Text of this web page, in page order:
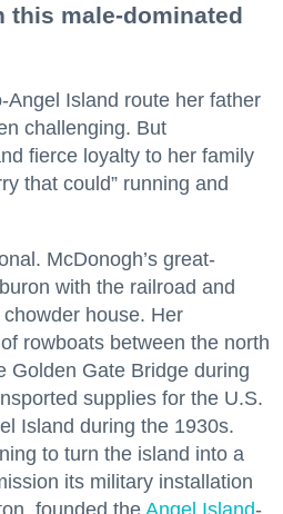
this male-dominated
Angel Island route her father
challenging. But
fierce loyalty to her family
that could” running and
McDonogh’s great-
with the railroad and
house. Her
rowboats between the north
Golden Gate Bridge during
supplies for the U.S.
Island during the 1930s.
to turn the island into a
its military installation
founded the Angel Island-